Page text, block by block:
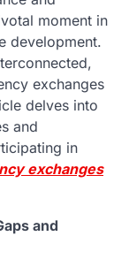
moment in
development.
exchanges
delves into
and
in
exchanges
and